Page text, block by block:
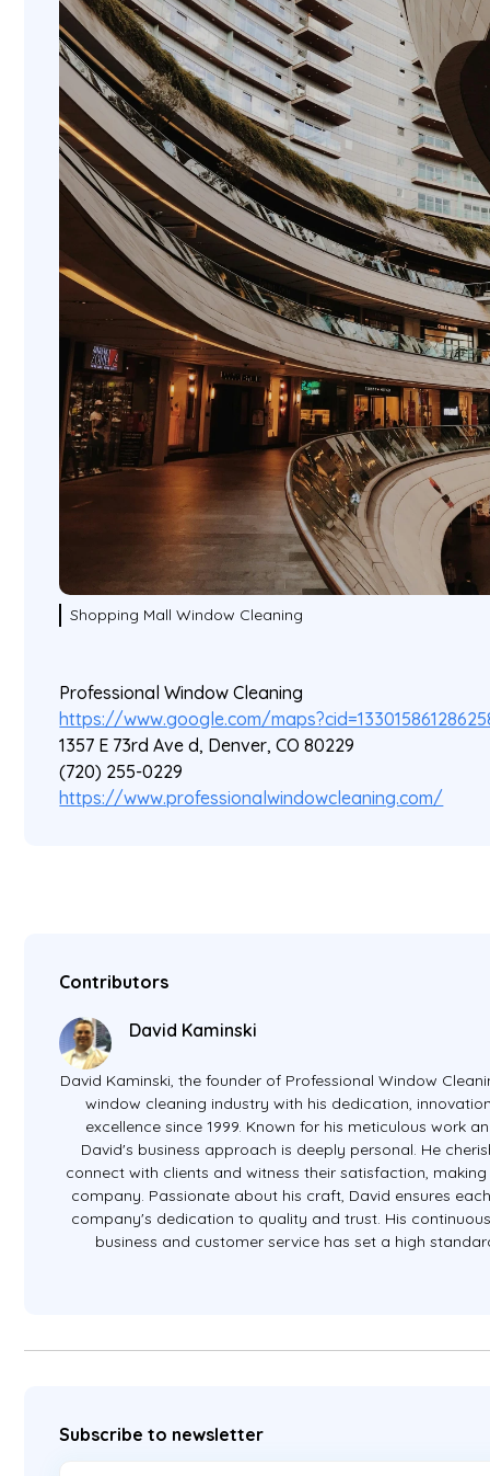
Shopping Mall Window Cleaning
Professional Window Cleaning
https://www.google.com/
1357 E 73rd Ave d, Denver, CO 80229
(720) 255-0229
https://www.professionalwindowcleaning.com/
Contributors
David Kaminski
David Kaminski, the founder of Professional Window
window cleaning industry with his dedication,
excellence since 1999. Known for his meticulous work
David's business approach is deeply personal. He
connect with clients and witness their satisfaction,
company. Passionate about his craft, David ensures
company's dedication to quality and trust. His
business and customer service has set a high
Subscribe to newsletter